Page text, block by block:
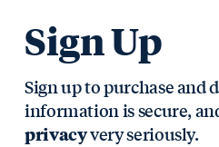
Sign Up
Sign up to purchase and
information is secure,
privacyvery seriously.